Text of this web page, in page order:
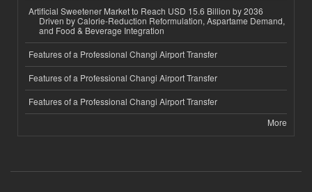
Artificial Sweetener Market to Reach USD 15.6 Billion by 2036
Driven by Calorie-Reduction Reformulation, Aspartame Demand,
and Food & Beverage Integration
Features of a Professional Changi Airport Transfer
Features of a Professional Changi Airport Transfer
Features of a Professional Changi Airport Transfer
More